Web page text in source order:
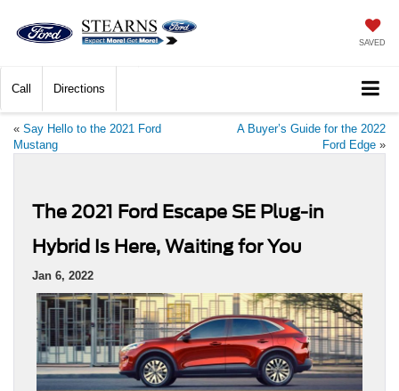
SAVED
Call Directions
« Say Hello to the 2021 Ford
Mustang
A Buyer’s Guide for the 2022
Ford Edge »
The 2021 Ford Escape SE Plug-in
Hybrid Is Here, Waiting for You
Jan 6, 2022